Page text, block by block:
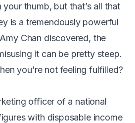
your thumb, but that’s all that
is a tremendously powerful
Chan discovered, the
it can be pretty steep.
you’re not feeling fulfilled?
officer of a national
with disposable income